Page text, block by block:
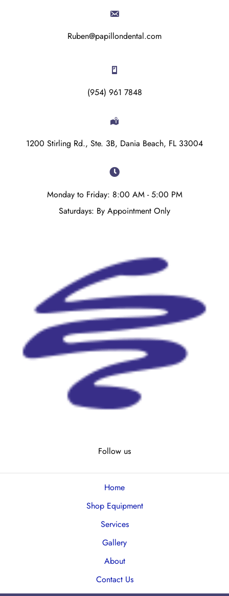
Ruben@papillondental.com
(954) 961 7848
1200 Stirling Rd., Ste. 3B, Dania Beach, FL 33004
Monday to Friday: 8:00 AM - 5:00 PM
Saturdays: By Appointment Only
Follow us
Home
Shop Equipment
Services
Gallery
About
Contact Us